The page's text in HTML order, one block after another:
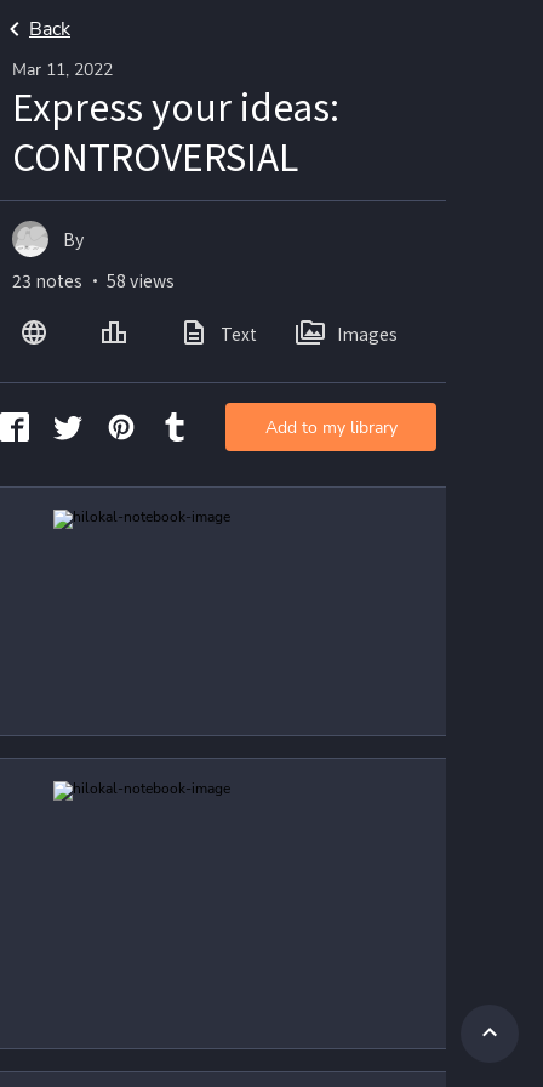
Back
Mar 11, 2022
Express your ideas:
CONTROVERSIAL
By
23 notes ・ 58 views
Text Images
Add to my library